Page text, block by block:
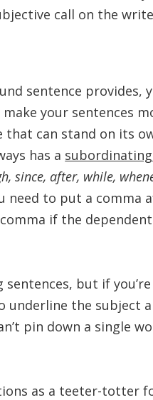
call on the
sentence provides,
your sentences
can stand on its
has a
since, after, while,
need to put a comma
if the
but if
the subject
pin down a single
as a teeter-totter